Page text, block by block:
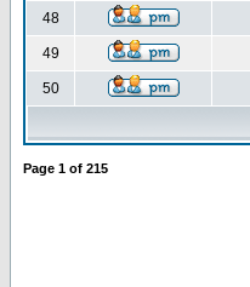
48
49
50
Page 1 of 215